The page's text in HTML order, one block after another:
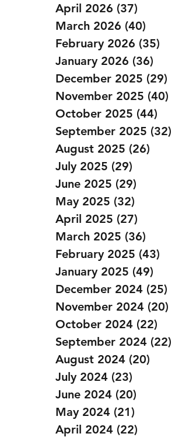
April 2026 (37)
March 2026 (40)
February 2026 (35)
January 2026 (36)
December 2025 (29)
November 2025 (40)
October 2025 (44)
September 2025 (32)
August 2025 (26)
July 2025 (29)
June 2025 (29)
May 2025 (32)
April 2025 (27)
March 2025 (36)
February 2025 (43)
January 2025 (49)
December 2024 (25)
November 2024 (20)
October 2024 (22)
September 2024 (22)
August 2024 (20)
July 2024 (23)
June 2024 (20)
May 2024 (21)
April 2024 (22)